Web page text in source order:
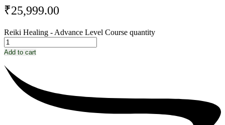
₹25,999.00
Reiki Healing - Advance Level Course quantity
Add to cart